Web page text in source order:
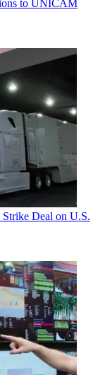
to UNICAM
Deal on U.S.